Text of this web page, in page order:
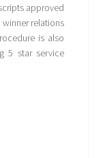
approved
relations
is also
5 star service